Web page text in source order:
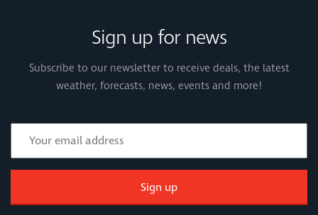
Sign up for news
Subscribe to our newsletter to receive deals, the latest
weather, forecasts, news, events and more!
Sign up